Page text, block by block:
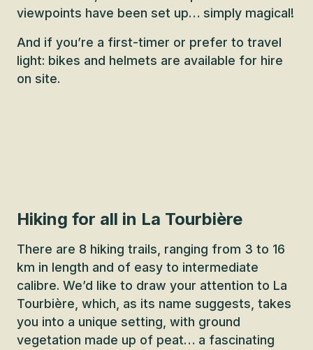
viewpoints have been set up… simply magical!
And if you’re a first-timer or prefer to travel
light: bikes and helmets are available for hire
on site.
Hiking for all in La Tourbière
There are 8 hiking trails, ranging from 3 to 16
km in length and of easy to intermediate
calibre. We’d like to draw your attention to La
Tourbière, which, as its name suggests, takes
you into a unique setting, with ground
vegetation made up of peat… a fascinating